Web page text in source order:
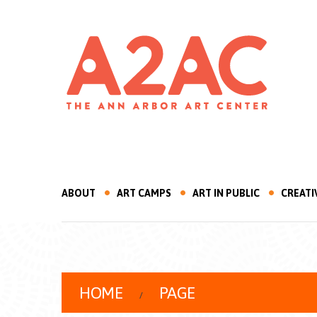
ABOUT ART CAMPS ART IN PUBLIC
HOME PAGE